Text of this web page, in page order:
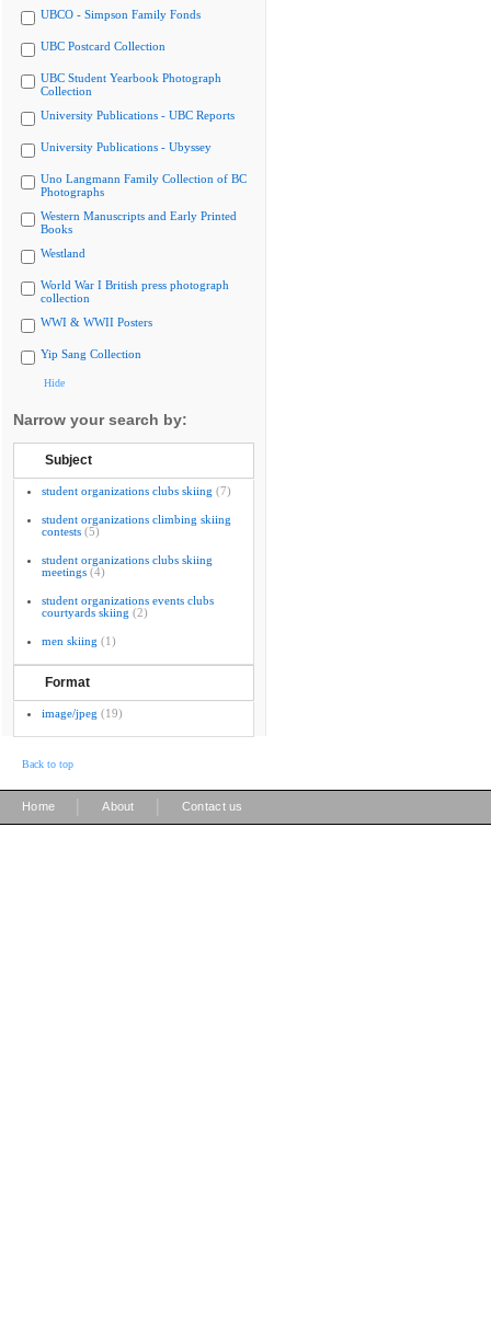
UBCO - Simpson Family Fonds
UBC Postcard Collection
UBC Student Yearbook Photograph
Collection
University Publications - UBC Reports
University Publications - Ubyssey
Uno Langmann Family Collection of BC
Photographs
Western Manuscripts and Early Printed
Books
Westland
World War I British press photograph
collection
WWI & WWII Posters
Yip Sang Collection
Hide
Narrow your search by:
Subject
student organizations clubs skiing (7)
student organizations climbing skiing
contests (5)
student organizations clubs skiing
meetings (4)
student organizations events clubs
courtyards skiing (2)
men skiing (1)
Format
image/jpeg (19)
Back to top
Home About Contact us